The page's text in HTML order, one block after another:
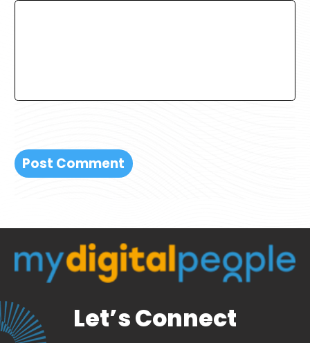
Let’s Connect